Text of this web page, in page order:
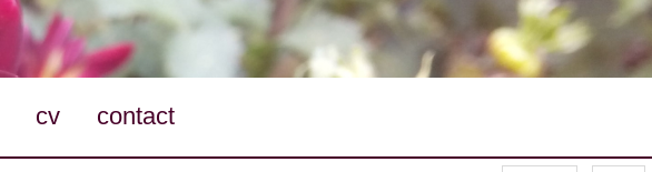
cv contact